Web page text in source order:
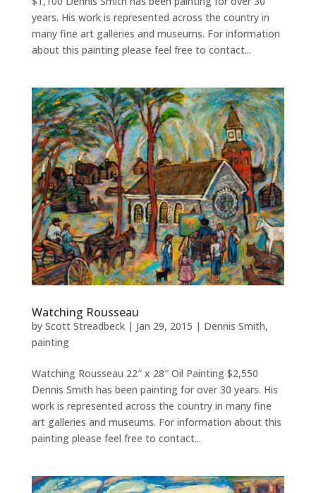
years. His work is represented across the country in
many fine art galleries and museums. For information
about this painting please feel free to contact...
Watching Rousseau
by Scott Streadbeck| Jan 29, 2015 | Dennis Smith,
painting
Watching Rousseau 22″ x 28″ Oil Painting $2,550
Dennis Smith has been painting for over 30 years. His
work is represented across the country in many fine
art galleries and museums. For information about this
painting please feel free to contact...